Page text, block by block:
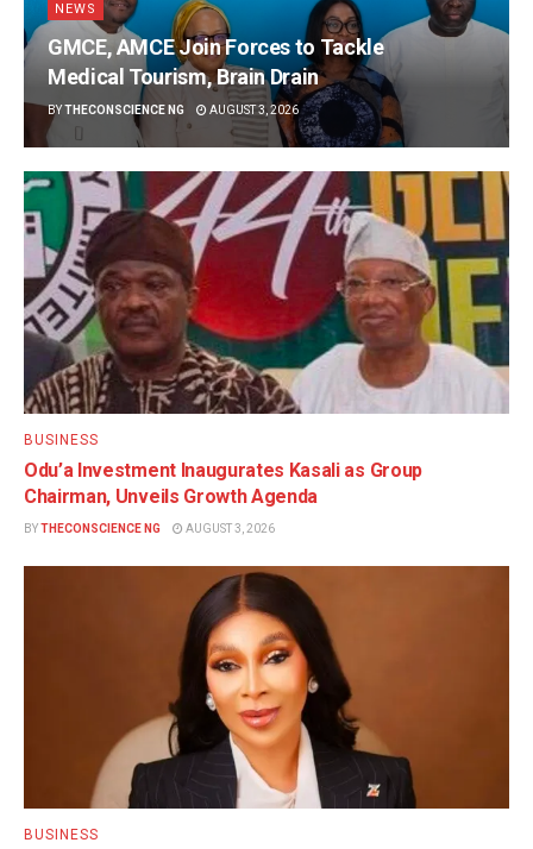
NEWS
GMCE, AMCE Join Forces to Tackle
Medical Tourism, Brain Drain
BYTHECONSCIENCE NG AUGUST 3, 2026
BUSINESS
Odu’a Investment Inaugurates Kasali as Group
Chairman, Unveils Growth Agenda
BYTHECONSCIENCE NG AUGUST 3, 2026
BUSINESS